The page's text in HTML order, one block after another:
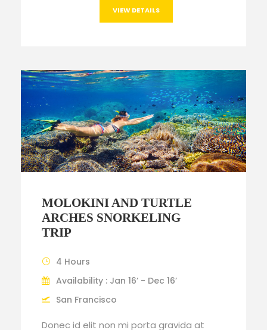
VIEW DETAILS
MOLOKINI AND TURTLE
ARCHES SNORKELING
TRIP
4 Hours
Availability : Jan 16’ - Dec 16’
San Francisco
Donec id elit non mi porta gravida at